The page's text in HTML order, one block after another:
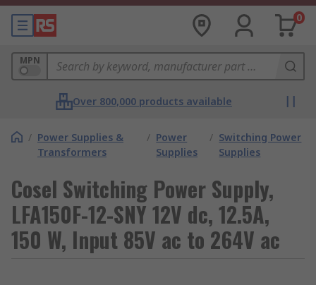
0
MPN
Over 800,000 products available
/ Power Supplies &
Transformers
/ Power
Supplies
/ Switching Power
Supplies
Cosel Switching Power Supply,
LFA150F-12-SNY 12V dc, 12.5A,
150 W, Input 85V ac to 264V ac